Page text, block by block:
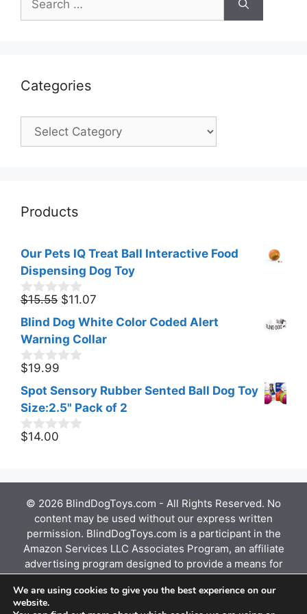
for:
Categories
Categories
Products
Our Pets IQ Treat Ball Interactive Food
Dispensing Dog Toy
0
o
u
t
o
f
5
$15.55 Original
price
was:
$15.55.
$11.07
price
is:
Blind Dog White Color Coded Alert
Warning Collar
0
o
u
t
o
f
5
$19.99
Spot Sensory Rubber Sented Ball Dog Toy
Size:2.5" Pack of 2
0
$14.00
© 2026 BlindDogToys.com - All Rights Reserved. No
content may be used without our express written
permission. BlindDogToys.com is a participant in the
Amazon Services LLC Associates Program, an affiliate
advertising program designed to provide a means for
sites to earn advertising fees by advertising and
linking to Amazon.com, Endless.com, MYHABIT.com,
SmallParts.com, or AmazonWireless.com. Amazon, the
We are using cookies to give you the best experience on our
website.